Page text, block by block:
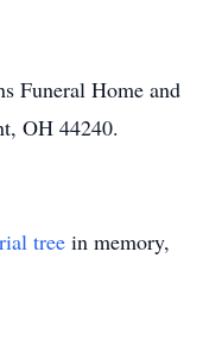
Funeral Home and
OH 44240.
tree in memory,